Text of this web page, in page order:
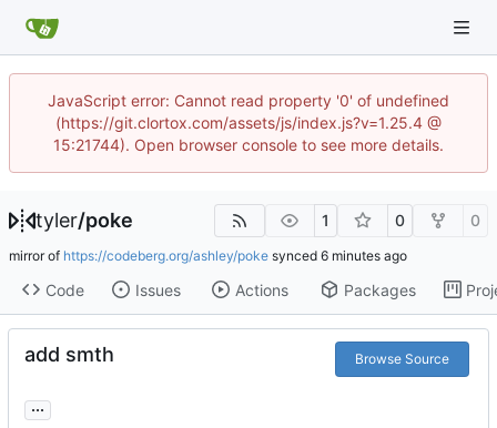
JavaScript error: Cannot read property '0' of undefined
(https://git.clortox.com/assets/js/index.js?v=1.25.4 @
15:21744). Open browser console to see more details.
tyler/poke 1 0 0
mirror of https://codeberg.org/ashley/poke synced
Code Issues Actions Packages
add smth Browse Source
...